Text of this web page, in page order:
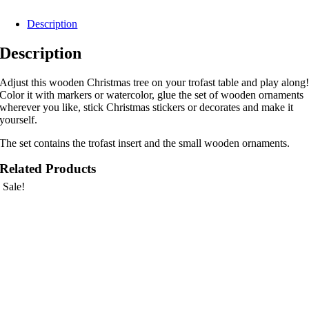
Description
Description
Adjust this wooden Christmas tree on your trofast table and play along!
Color it with markers or watercolor, glue the set of wooden ornaments
wherever you like, stick Christmas stickers or decorates and make it
yourself.
The set contains the trofast insert and the small wooden ornaments.
Related Products
Sale!